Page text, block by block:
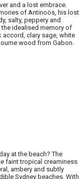
and a lost embrace.
of Antinoös, his lost
salty, peppery and
idealised memory of
accord, clary sage, white
wood from Gabon.
at the beach? The
faint tropical creaminess
ambery and subtly
Sydney beaches. With